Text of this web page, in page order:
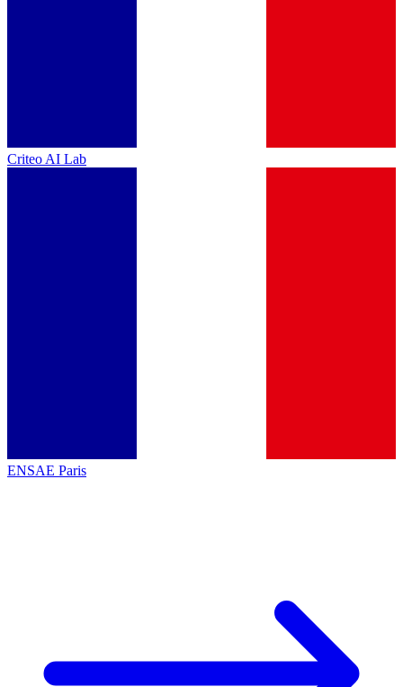
Criteo AI Lab
ENSAE Paris